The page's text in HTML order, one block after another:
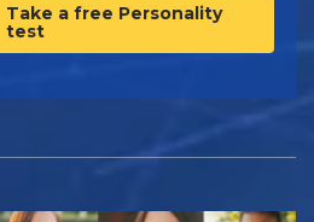
Take a free Personality
test